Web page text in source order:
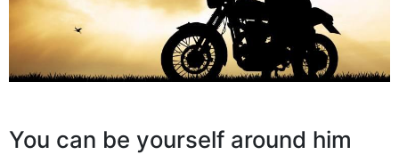
You can be yourself around him